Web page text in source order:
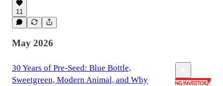
11
May 2026
30 Years of Pre-Seed: Blue Bottle,
Sweetgreen, Modern Animal, and Why